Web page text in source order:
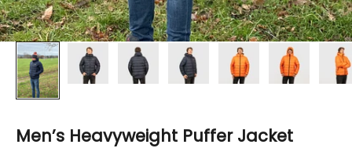
Men’s Heavyweight Puffer Jacket